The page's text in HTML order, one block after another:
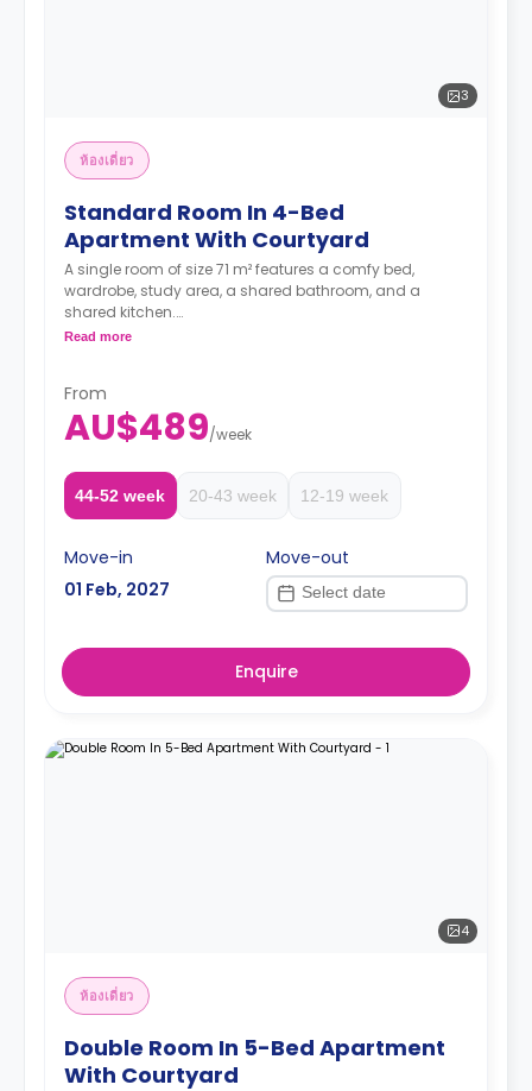
3
ห้องเดี่ยว
Standard Room In 4-Bed
Apartment With Courtyard
A single room of size 71 m² features a comfy bed,
wardrobe, study area, a shared bathroom, and a
shared kitchen.
Two weeks' rent is required as a deposit to secure
Read more
From
AU$489/week
44-52 week 20-43 week 12-19 week
Move-in
01 Feb, 2027
Move-out
Enquire
4
ห้องเดี่ยว
Double Room In 5-Bed Apartment
With Courtyard